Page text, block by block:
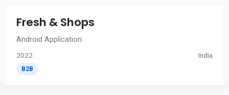
Fresh & Shops
Android Application
2022 India
B2B